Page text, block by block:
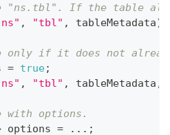
"ns.tbl". If the table
, "tbl" , tableMetadata)
only if it does not
= true;
, "tbl" , tableMetadata ,
with options.
options = . . . ;